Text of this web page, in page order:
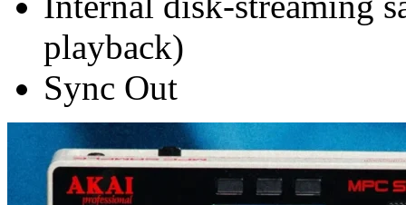
playback)
Sync Out